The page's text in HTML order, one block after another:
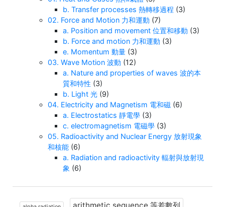
b. Transfer processes 熱轉移過程 (3)
02. Force and Motion 力和運動 (7)
a. Position and movement 位置和移動 (3)
b. Force and motion 力和運動 (3)
e. Momentum 動量 (3)
03. Wave Motion 波動 (12)
a. Nature and properties of waves 波的本
質和特性 (3)
b. Light 光 (9)
04. Electricity and Magnetism 電和磁 (6)
a. Electrostatics 靜電學 (3)
c. electromagnetism 電磁學 (3)
05. Radioactivity and Nuclear Energy 放射現象
和核能 (6)
a. Radiation and radioactivity 輻射與放射現
象 (6)